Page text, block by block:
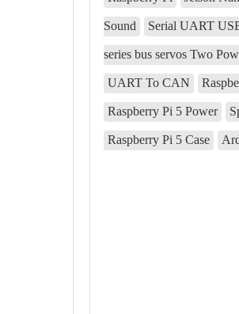
Sound Serial UART
series bus servos Two
UART To CAN
Raspberry Pi 5 Power
Raspberry Pi 5 Case